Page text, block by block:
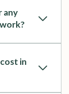
any
in